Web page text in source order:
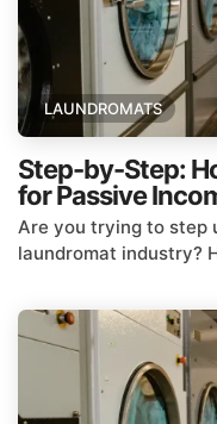
LAUNDROMATS
Step-by-Step:
for Passive
Are you trying to step
laundromat industry?